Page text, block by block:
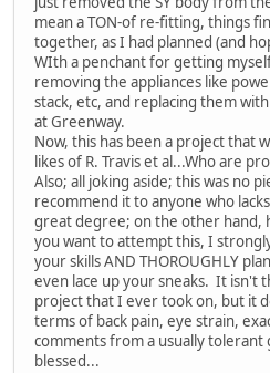
mean a TON-of re-fitting, things
together, as I had planned (and
WIth a penchant for getting
removing the appliances like
stack, etc, and replacing them
at Greenway.
Now, this has been a project that
likes of R. Travis et al...Who are
Also; all joking aside; this was no
recommend it to anyone who
great degree; on the other hand,
you want to attempt this, I
your skills AND THOROUGHLY
even lace up your sneaks. It isn't
project that I ever took on, but it
terms of back pain, eye strain,
comments from a usually
blessed...